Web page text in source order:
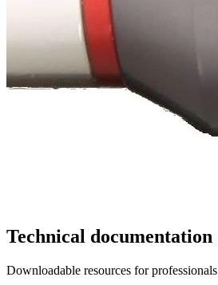
Technical documentation
Downloadable resources for professionals